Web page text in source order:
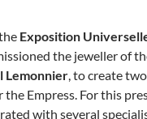
Exposition
the jeweller of
Lemonnier, to create
the Empress. For this
with several